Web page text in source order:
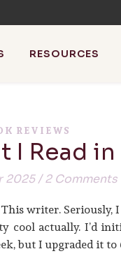
RESOURCES
blog about blogging
REVIEWS
I Read
2025 / 2 Comments
writer. Seriously,
cool actually. I’d
but I upgraded it to